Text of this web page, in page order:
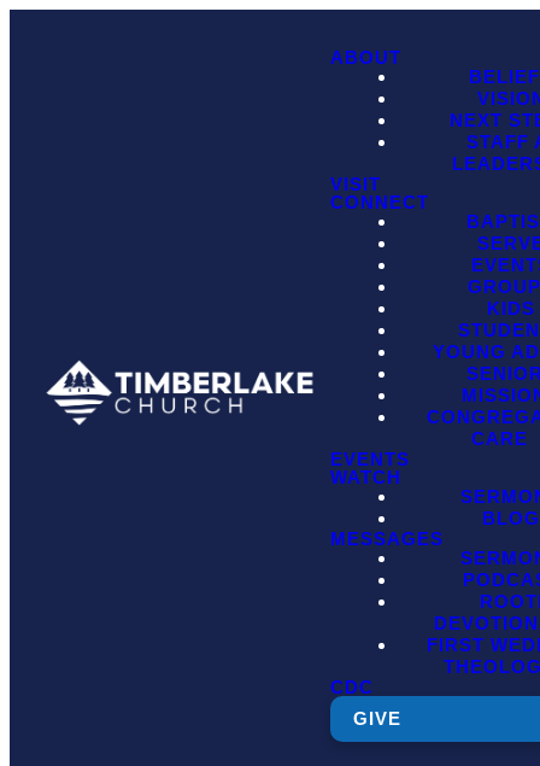
ABOUT
NEXT
STAFF
VISIT
CONNECT
KIDS
YOUNG
CARE
EVENTS
WATCH
BLOG
MESSAGES
FIRST
CDC
GIVE